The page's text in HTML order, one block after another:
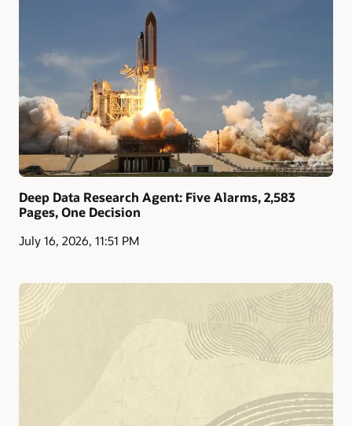
Deep Data Research Agent: Five Alarms, 2,583
Pages, One Decision
July 16, 2026, 11:51 PM